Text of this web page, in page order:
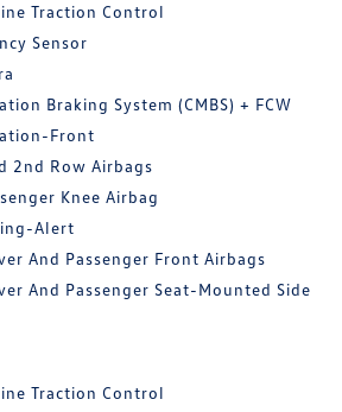
Traction Control
Sensor
Braking System (CMBS) + FCW
Front
2nd Row Airbags
Knee Airbag
Alert
And Passenger Front Airbags
And Passenger Seat-Mounted Side
Traction Control